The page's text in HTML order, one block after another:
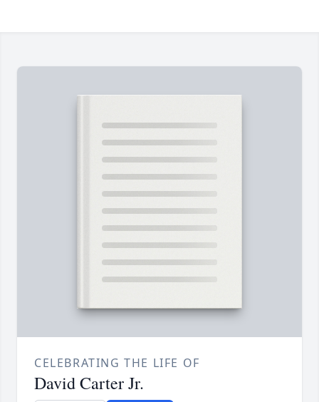
CELEBRATING THE LIFE OF
David Carter Jr.